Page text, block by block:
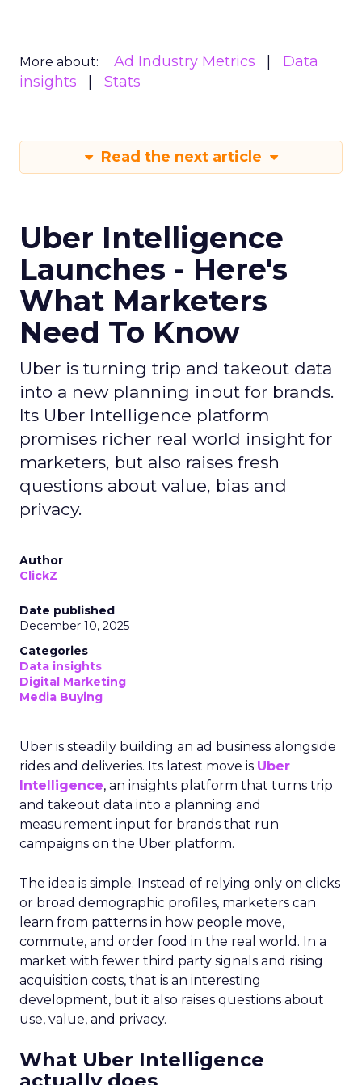
More about: Ad Industry Metrics
Data
insights
Stats
Read the next article
Uber Intelligence
Launches - Here's
What Marketers
Need To Know
Uber is turning trip and takeout data
into a new planning input for brands.
Its Uber Intelligence platform
promises richer real world insight for
marketers, but also raises fresh
questions about value, bias and
privacy.
Author
ClickZ
Date published
December 10, 2025
Categories
Data insights
Digital Marketing
Media Buying
Uber is steadily building an ad business alongside
rides and deliveries. Its latest move is Uber
Intelligence, an insights platform that turns trip
and takeout data into a planning and
measurement input for brands that run
campaigns on the Uber platform.
The idea is simple. Instead of relying only on clicks
or broad demographic profiles, marketers can
learn from patterns in how people move,
commute, and order food in the real world. In a
market with fewer third party signals and rising
acquisition costs, that is an interesting
development, but it also raises questions about
use, value, and privacy.
What Uber Intelligence